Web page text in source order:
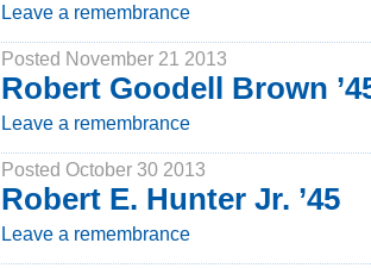
Leave a remembrance
Posted November 21 2013
Robert Goodell Brown
Leave a remembrance
Posted October 30 2013
Robert E. Hunter Jr. ’45
Leave a remembrance